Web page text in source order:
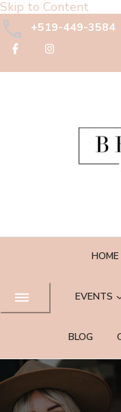
Skip to Content
+519-449-3584
The
HOME
EVENTS
BLOG